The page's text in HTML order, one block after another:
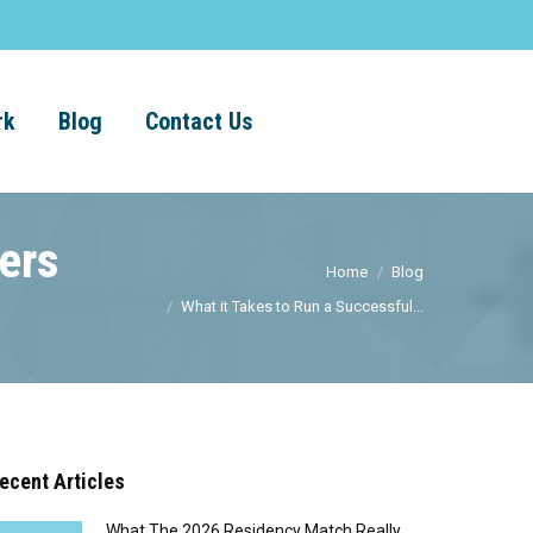
Blog Contact Us
Home
Blog
What it Takes to Run a Successful...
Articles